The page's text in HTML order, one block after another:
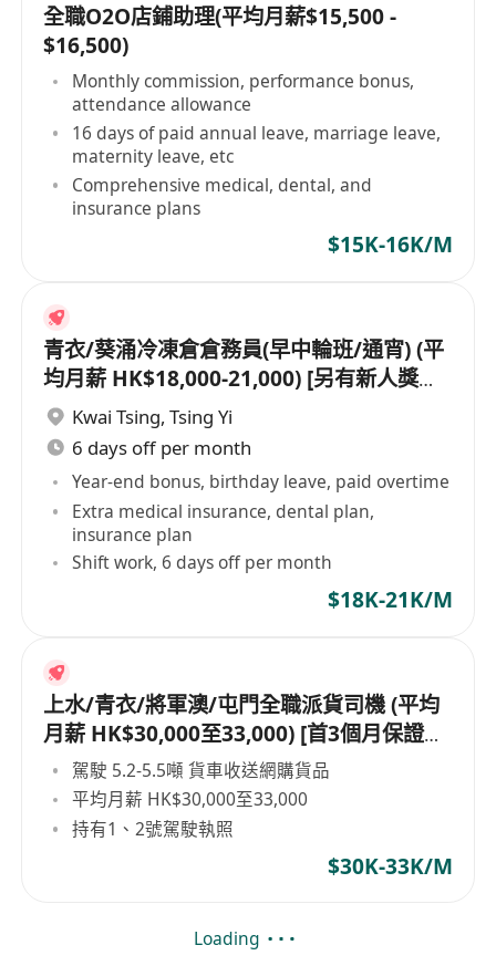
全職O2O店鋪助理(平均月薪$15,500 -
$16,500)
Monthly commission, performance bonus,
attendance allowance
16 days of paid annual leave, marriage leave,
maternity leave, etc
Comprehensive medical, dental, and
insurance plans
$15K-16K/M
青衣/葵涌冷凍倉倉務員(早中輪班/通宵) (平
均月薪 HK$18,000-21,000) [另有新人獎金
$8,000#]
Kwai Tsing, Tsing Yi
6 days off per month
Year-end bonus, birthday leave, paid overtime
Extra medical insurance, dental plan,
insurance plan
Shift work, 6 days off per month
$18K-21K/M
上水/青衣/將軍澳/屯門全職派貨司機 (平均
月薪 HK$30,000至33,000) [首3個月保證派
貨津貼$7,000 另有新人獎金 $8,000#]
駕駛 5.2-5.5噸 貨車收送網購貨品
平均月薪 HK$30,000至33,000
持有1、2號駕駛執照
$30K-33K/M
Loading